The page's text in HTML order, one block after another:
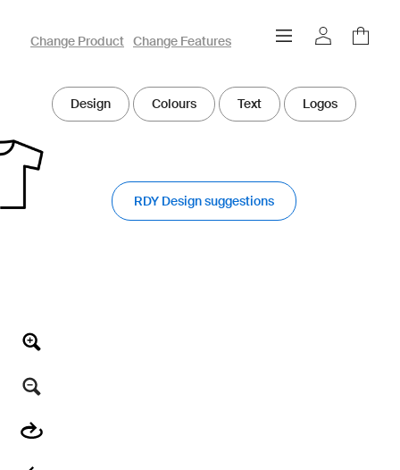
owayo 3D Designer
Change Product Change Features
Design Colours Text Logos
RDY Design suggestions